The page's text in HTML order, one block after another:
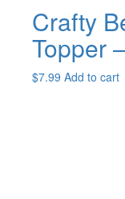
Crafty
Topper
$7.99 Add to cart